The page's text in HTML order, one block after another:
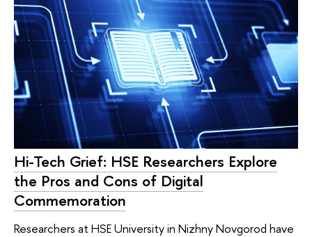
Hi-Tech Grief: HSE Researchers Explore
the Pros and Cons of Digital
Commemoration
Researchers at HSE University in Nizhny Novgorod have